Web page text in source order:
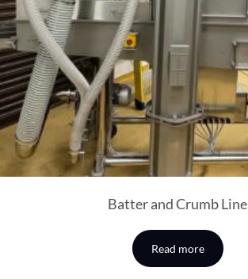
Batter and Crumb Line
Read more